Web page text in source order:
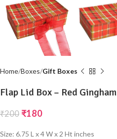
Home Boxes Gift Boxes
Flap Lid Box – Red Gingham
₹200 ₹180
Size: 6.75 L x 4 W x 2 Ht inches